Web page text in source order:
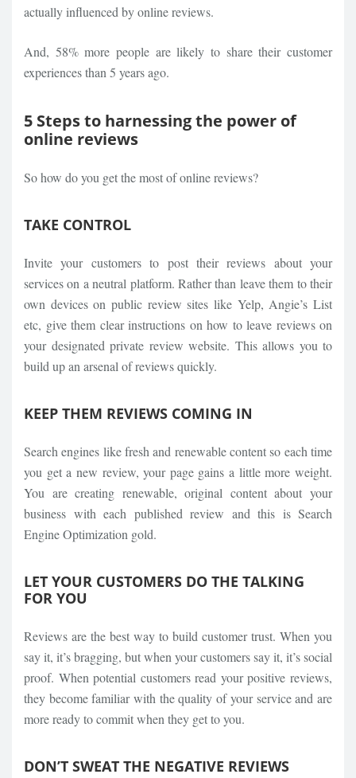
actually influenced by online reviews.
And, 58% more people are likely to share their customer
experiences than 5 years ago.
5 Steps to harnessing the power of
online reviews
So how do you get the most of online reviews?
TAKE CONTROL
Invite your customers to post their reviews about your
services on a neutral platform. Rather than leave them to their
own devices on public review sites like Yelp, Angie’s List
etc, give them clear instructions on how to leave reviews on
your designated private review website. This allows you to
build up an arsenal of reviews quickly.
KEEP THEM REVIEWS COMING IN
Search engines like fresh and renewable content so each time
you get a new review, your page gains a little more weight.
You are creating renewable, original content about your
business with each published review and this is Search
Engine Optimization gold.
LET YOUR CUSTOMERS DO THE TALKING
FOR YOU
Reviews are the best way to build customer trust. When you
say it, it’s bragging, but when your customers say it, it’s social
proof. When potential customers read your positive reviews,
they become familiar with the quality of your service and are
more ready to commit when they get to you.
DON’T SWEAT THE NEGATIVE REVIEWS